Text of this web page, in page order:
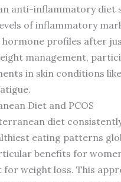
anti-inflammatory diet
of inflammatory
profiles after
management,
in skin conditions
Diet and PCOS
diet
eating patterns
benefits for
for weight loss. This